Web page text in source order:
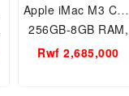
Apple iMac M3 Chip
256GB-8GB RAM,
All in One Desktop
Rwf 2,685,000